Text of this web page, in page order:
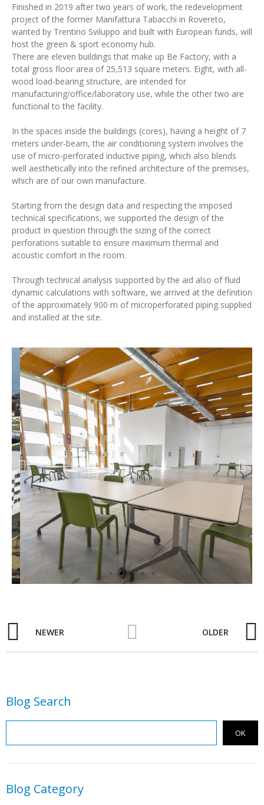
Finished in 2019 after two years of work, the redevelopment
project of the former Manifattura Tabacchi in Rovereto,
wanted by Trentino Sviluppo and built with European funds, will
host the green & sport economy hub.
There are eleven buildings that make up Be Factory, with a
total gross floor area of 25,513 square meters. Eight, with all-
wood load-bearing structure, are intended for
manufacturing/office/laboratory use, while the other two are
functional to the facility.
In the spaces inside the buildings (cores), having a height of 7
meters under-beam, the air conditioning system involves the
use of micro-perforated inductive piping, which also blends
well aesthetically into the refined architecture of the premises,
which are of our own manufacture.
Starting from the design data and respecting the imposed
technical specifications, we supported the design of the
product in question through the sizing of the correct
perforations suitable to ensure maximum thermal and
acoustic comfort in the room.
Through technical analysis supported by the aid also of fluid
dynamic calculations with software, we arrived at the definition
of the approximately 900 m of microperforated piping supplied
and installed at the site.
NEWER OLDER
Blog Search
OK
Blog Category